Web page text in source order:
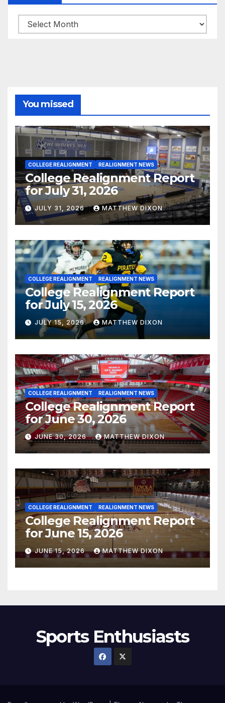
Archives
You missed
COLLEGE REALIGNMENT REALIGNMENT NEWS
College Realignment Report
for July 31, 2026
JULY 31, 2026 MATTHEW DIXON
COLLEGE REALIGNMENT REALIGNMENT NEWS
College Realignment Report
for July 15, 2026
JULY 15, 2026 MATTHEW DIXON
COLLEGE REALIGNMENT REALIGNMENT NEWS
College Realignment Report
for June 30, 2026
JUNE 30, 2026 MATTHEW DIXON
COLLEGE REALIGNMENT REALIGNMENT NEWS
College Realignment Report
for June 15, 2026
JUNE 15, 2026 MATTHEW DIXON
Sports Enthusiasts